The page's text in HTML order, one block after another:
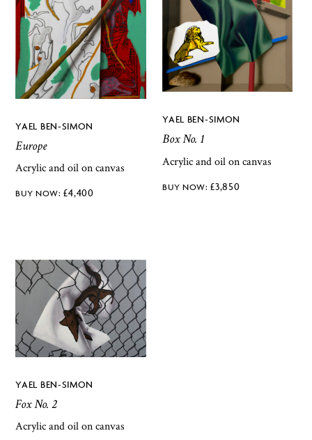
YAEL BEN-SIMON
Europe
Acrylic and oil on canvas
£4,400
YAEL BEN-SIMON
Box No. 1
Acrylic and oil on canvas
£3,850
YAEL BEN-SIMON
Fox No. 2
Acrylic and oil on canvas